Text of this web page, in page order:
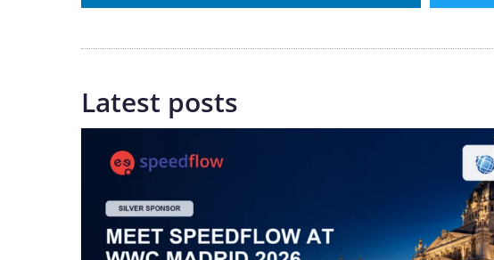
Latest posts